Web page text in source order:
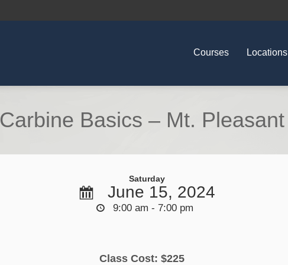
Courses Locations
Carbine Basics – Mt. Pleasant
Saturday
June 15, 2024
9:00 am - 7:00 pm
Class Cost: $225